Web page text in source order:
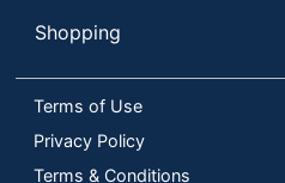
Shopping
Terms of Use
Privacy Policy
Terms & Conditions